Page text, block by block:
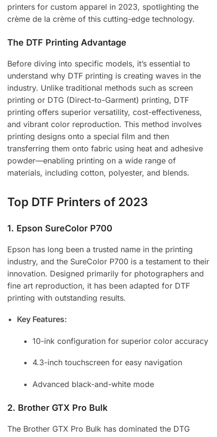
printers for custom apparel in 2023, spotlighting the
crème de la crème of this cutting-edge technology.
The DTF Printing Advantage
Before diving into specific models, it’s essential to
understand why DTF printing is creating waves in the
industry. Unlike traditional methods such as screen
printing or DTG (Direct-to-Garment) printing, DTF
printing offers superior versatility, cost-effectiveness,
and vibrant color reproduction. This method involves
printing designs onto a special film and then
transferring them onto fabric using heat and adhesive
powder—enabling printing on a wide range of
materials, including cotton, polyester, and blends.
Top DTF Printers of 2023
1. Epson SureColor P700
Epson has long been a trusted name in the printing
industry, and the SureColor P700 is a testament to their
innovation. Designed primarily for photographers and
fine art reproduction, it has been adapted for DTF
printing with outstanding results.
Key Features:
10-ink configuration for superior color accuracy
4.3-inch touchscreen for easy navigation
Advanced black-and-white mode
2. Brother GTX Pro Bulk
The Brother GTX Pro Bulk has dominated the DTG